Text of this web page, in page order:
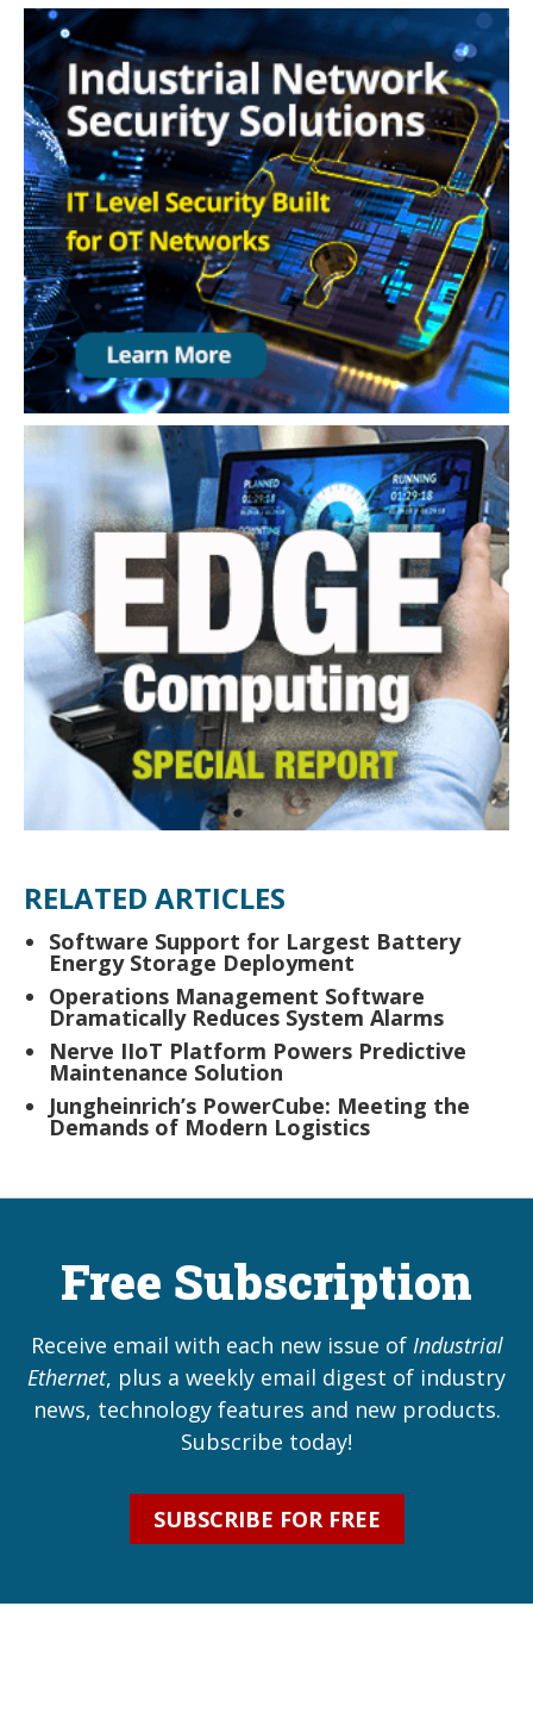
RELATED ARTICLES
Software Support for Largest Battery
Energy Storage Deployment
Operations Management Software
Dramatically Reduces System Alarms
Nerve IIoT Platform Powers Predictive
Maintenance Solution
Jungheinrich’s PowerCube: Meeting the
Demands of Modern Logistics
Free Subscription
Receive email with each new issue of Industrial
Ethernet, plus a weekly email digest of industry
news, technology features and new products.
Subscribe today!
SUBSCRIBE FOR FREE